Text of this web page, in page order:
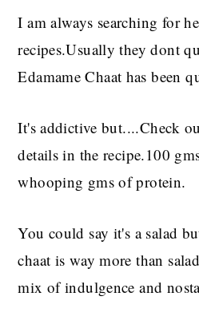
I am always searching for
recipes.Usually they dont
Edamame Chaat has been
It's addictive but....Check
details in the recipe.100
whooping gms of protein.
You could say it's a salad
chaat is way more than
mix of indulgence and